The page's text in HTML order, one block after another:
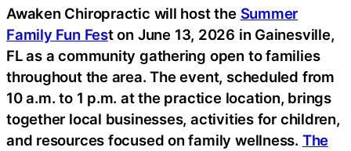
Awaken Chiropractic will host the Summer
Family Fun Fest on June 13, 2026 in Gainesville,
FL as a community gathering open to families
throughout the area. The event, scheduled from
10 a.m. to 1 p.m. at the practice location, brings
together local businesses, activities for children,
and resources focused on family wellness. The